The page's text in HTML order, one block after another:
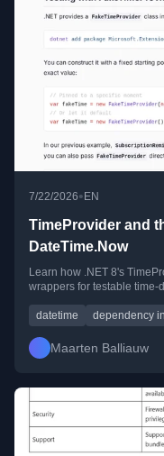
7/22/2026• EN
TimeProvider and
DateTime.Now
Learn how .NET 8's
wrappers for testable time-
datetime dependency
Maarten Balliauw